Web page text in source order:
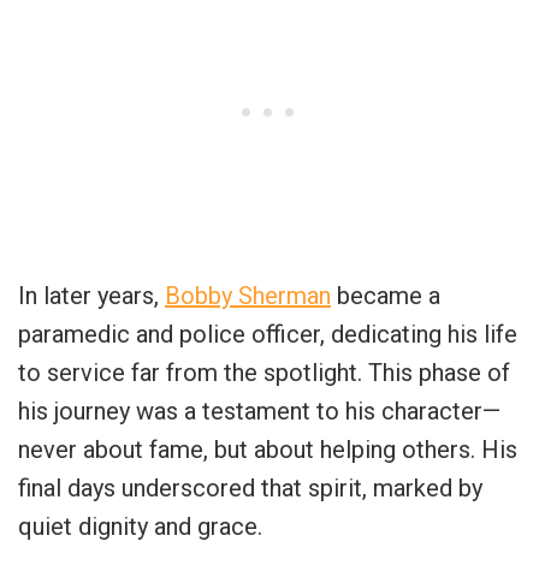
In later years, Bobby Sherman became a
paramedic and police officer, dedicating his life
to service far from the spotlight. This phase of
his journey was a testament to his character—
never about fame, but about helping others. His
final days underscored that spirit, marked by
quiet dignity and grace.